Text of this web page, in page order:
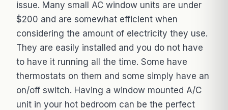
issue. Many small AC window units are under
$200 and are somewhat efficient when
considering the amount of electricity they use.
They are easily installed and you do not have
to have it running all the time. Some have
thermostats on them and some simply have an
on/off switch. Having a window mounted A/C
unit in your hot bedroom can be the perfect